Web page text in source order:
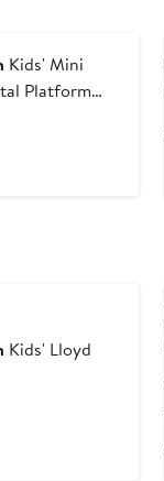
Kids' Mini
Platform
Kids' Lloyd